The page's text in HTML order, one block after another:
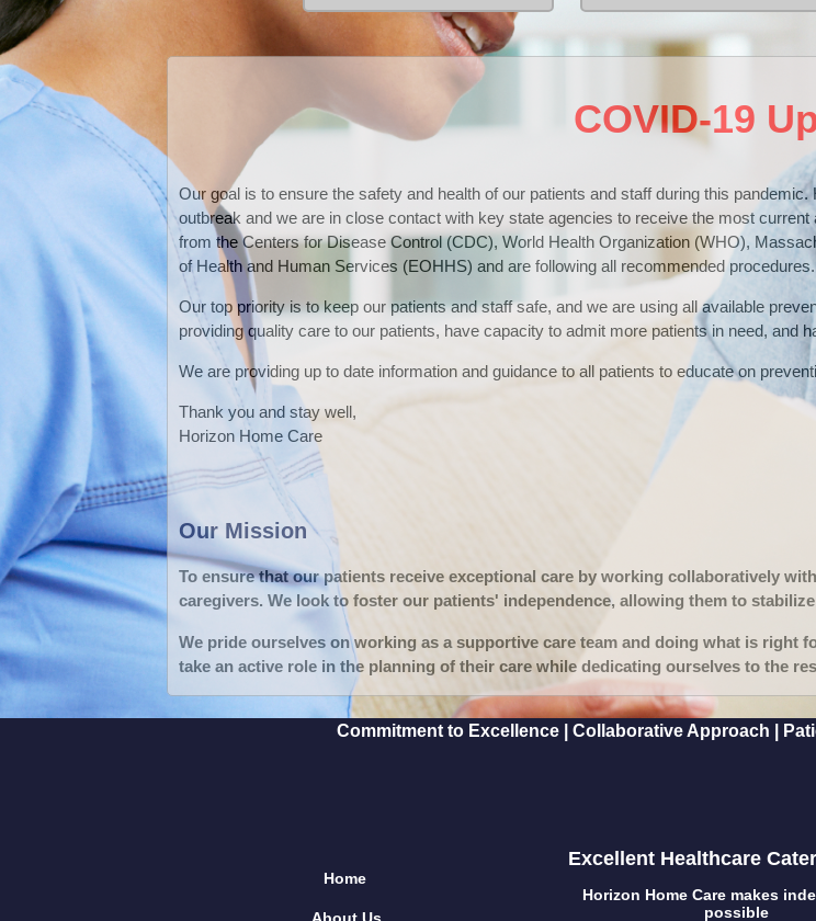
COVID-19
Our goal is to ensure the safety and health of our patients and staff during this
outbreak and we are in close contact with key state agencies to receive the most
from the Centers for Disease Control (CDC), World Health Organization (WHO),
of Health and Human Services (EOHHS) and are following all recommended procedures.
Our top priority is to keep our patients and staff safe, and we are using all available
providing quality care to our patients, have capacity to admit more patients in need, and
We are providing up to date information and guidance to all patients to educate on
Thank you and stay well,
Horizon Home Care
Our Mission
To ensure that our patients receive exceptional care by working collaboratively
caregivers. We look to foster our patients' independence, allowing them to
We pride ourselves on working as a supportive care team and doing what is right
take an active role in the planning of their care while dedicating ourselves to the
Commitment to Excellence | Collaborative Approach |
Home
About Us
Excellent Healthcare
Horizon Home Care makes
possible